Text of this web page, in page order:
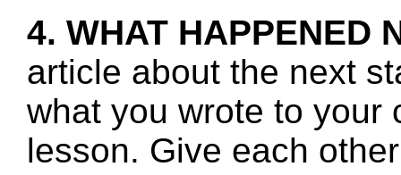
4. WHAT HAPPENED
article about the next
what you wrote to your
lesson. Give each